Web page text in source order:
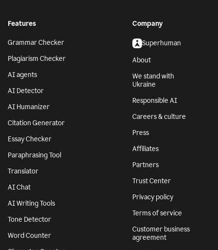
Features
Grammar Checker
Plagiarism Checker
AI agents
AI Detector
AI Humanizer
Citation Generator
Essay Checker
Paraphrasing Tool
Translator
AI Chat
AI Writing Tools
Tone Detector
Word Counter
Company
Superhuman
About
We stand with
Ukraine
Responsible AI
Careers & culture
Press
Affiliates
Partners
Trust Center
Privacy policy
Terms of service
Customer business
agreement